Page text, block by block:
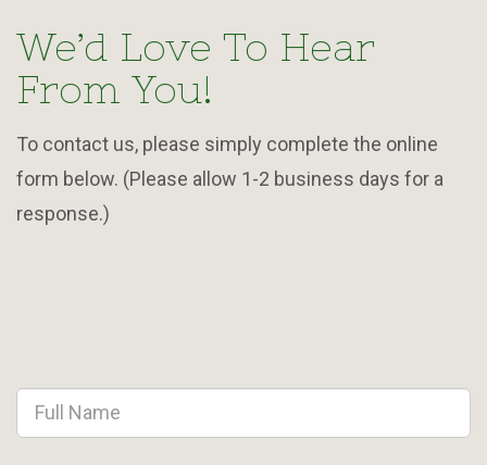
We’d Love To Hear
From You!
To contact us, please simply complete the online
form below. (Please allow 1-2 business days for a
response.)